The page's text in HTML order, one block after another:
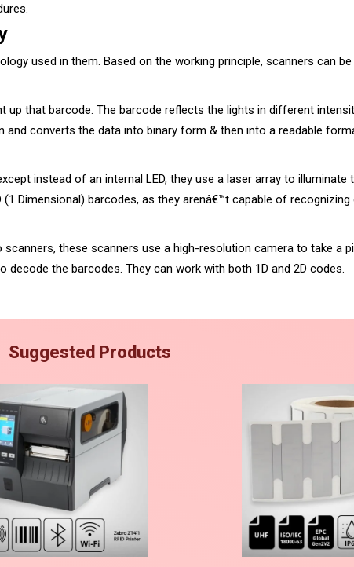
used in them. Based on the working principle, scanners can
up that barcode. The barcode reflects the lights in different
converts the data into binary form & then into a readable
instead of an internal LED, they use a laser array to illuminate
Dimensional) barcodes, as they arenâ€™t capable of recognizing
these scanners use a high-resolution camera to take a
the barcodes. They can work with both 1D and 2D codes.
Suggested Products